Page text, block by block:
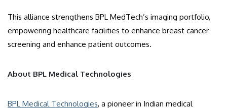
This alliance strengthens BPL MedTech’s imaging portfolio,
empowering healthcare facilities to enhance breast cancer
screening and enhance patient outcomes.
About BPL Medical Technologies
BPL Medical Technologies, a pioneer in Indian medical